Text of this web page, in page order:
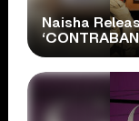
Naisha